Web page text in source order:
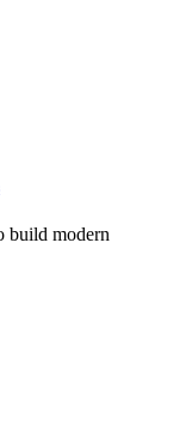
build modern